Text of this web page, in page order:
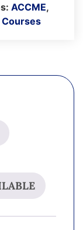
ACCME,